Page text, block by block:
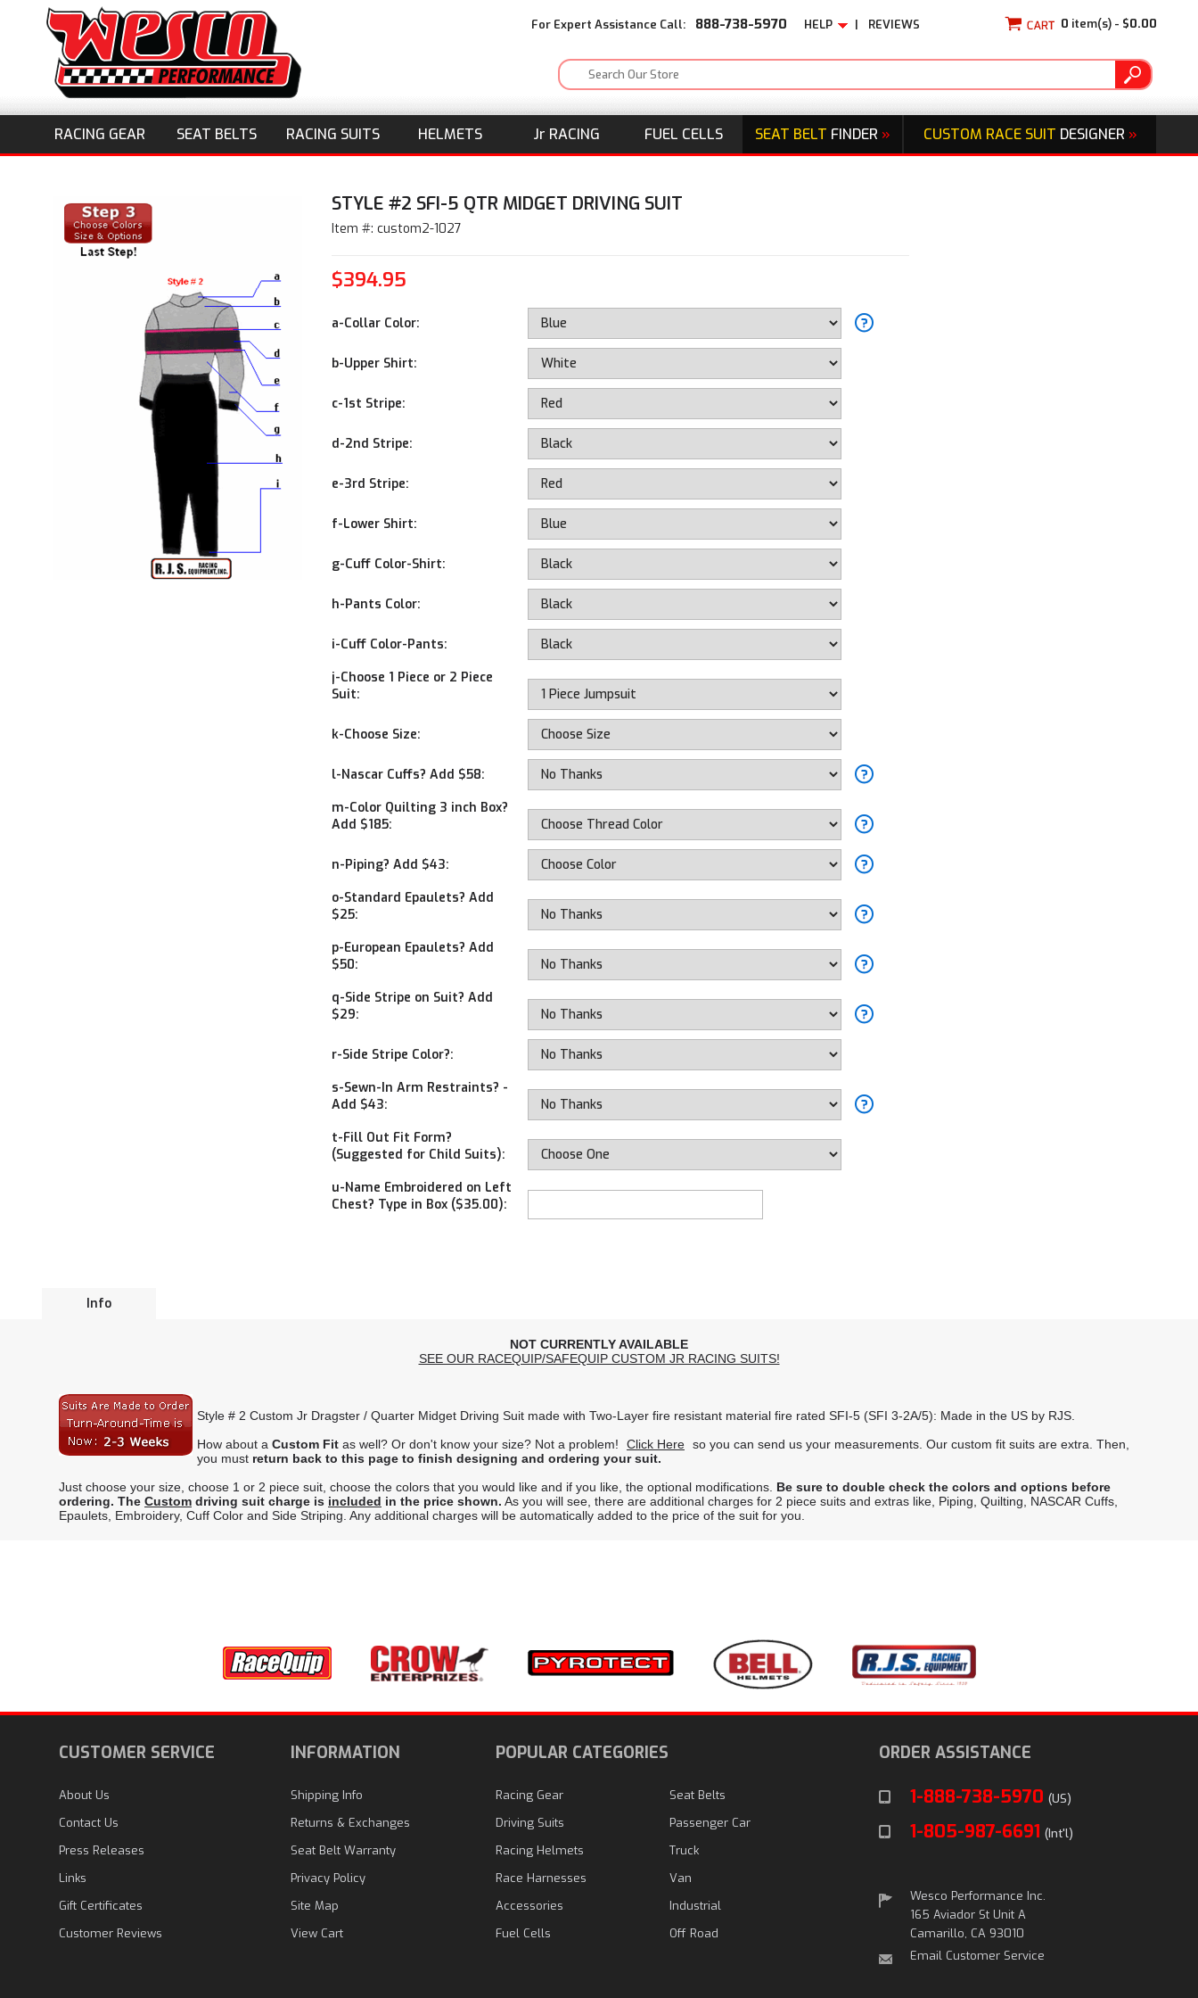
For Expert Assistance Call: 888-738-5970 HELP | REVIEWS 0 item(s) - $0.00
RACING GEAR SEAT BELTS RACING SUITS HELMETS Jr RACING FUEL CELLS SEAT BELT FINDER » CUSTOM RACE SUIT DESIGNER »
STYLE #2 SFI-5 QTR MIDGET DRIVING SUIT
Item #: custom2-1027
$394.95
a-Collar Color:
b-Upper Shirt:
c-1st Stripe:
d-2nd Stripe:
e-3rd Stripe:
f-Lower Shirt:
g-Cuff Color-Shirt:
h-Pants Color:
i-Cuff Color-Pants:
j-Choose 1 Piece or 2 Piece
Suit:
k-Choose Size:
l-Nascar Cuffs? Add $58:
m-Color Quilting 3 inch Box?
Add $185:
n-Piping? Add $43:
o-Standard Epaulets? Add
$25:
p-European Epaulets? Add
$50:
q-Side Stripe on Suit? Add
$29:
r-Side Stripe Color?:
s-Sewn-In Arm Restraints? -
Add $43:
t-Fill Out Fit Form?
(Suggested for Child Suits):
u-Name Embroidered on Left
Chest? Type in Box ($35.00):
Info
NOT CURRENTLY AVAILABLE
SEE OUR RACEQUIP/SAFEQUIP CUSTOM JR RACING SUITS!
Style # 2 Custom Jr Dragster / Quarter Midget Driving Suit made with Two-Layer fire resistant material fire rated SFI-5 (SFI 3-2A/5): Made in the US by RJS.
How about a Custom Fit as well? Or don't know your size? Not a problem! Click Here so you can send us your measurements. Our custom fit suits are extra. Then,
you must return back to this page to finish designing and ordering your suit.
Just choose your size, choose 1 or 2 piece suit, choose the colors that you would like and if you like, the optional modifications. Be sure to double check the colors and options before
ordering. The Custom driving suit charge is included in the price shown. As you will see, there are additional charges for 2 piece suits and extras like, Piping, Quilting, NASCAR Cuffs,
Epaulets, Embroidery, Cuff Color and Side Striping. Any additional charges will be automatically added to the price of the suit for you.
CUSTOMER SERVICE
About Us
Contact Us
Press Releases
Links
Gift Certificates
Customer Reviews
INFORMATION
Shipping Info
Returns & Exchanges
Seat Belt Warranty
Privacy Policy
Site Map
View Cart
POPULAR CATEGORIES
Racing Gear
Driving Suits
Racing Helmets
Race Harnesses
Accessories
Fuel Cells
Seat Belts
Passenger Car
Truck
Van
Industrial
Off Road
ORDER ASSISTANCE
1-888-738-5970 (US)
1-805-987-6691 (Int'l)
Wesco Performance Inc.
165 Aviador St Unit A
Camarillo, CA 93010
Email Customer Service